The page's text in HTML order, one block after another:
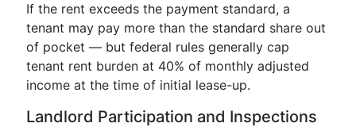
If the rent exceeds the payment standard, a
tenant may pay more than the standard share out
of pocket — but federal rules generally cap
tenant rent burden at 40% of monthly adjusted
income at the time of initial lease-up.
Landlord Participation and Inspections